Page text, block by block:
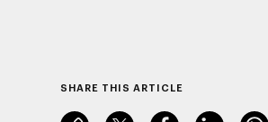
SHARE THIS ARTICLE